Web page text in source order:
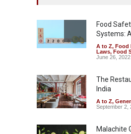
Safety ,
August 7,
to Mexican
A to Z,Food
Health &
August 7, 2026
Food
Systems:
A to Z, Food
Laws, Food
June 26, 2022
The
India
A to Z,
September 2,
Malachite